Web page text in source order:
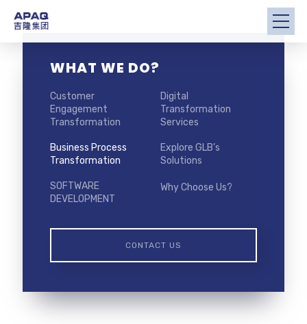
WHAT WE DO?
Customer
Engagement
Transformation
Digital
Transformation
Services
Business Process
Transformation
Explore GLB’s
Solutions
SOFTWARE
DEVELOPMENT
Why Choose Us?
CONTACT US